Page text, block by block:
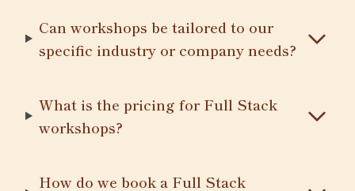
Can workshops be tailored to our
specific industry or company needs?
What is the pricing for Full Stack
workshops?
How do we book a Full Stack